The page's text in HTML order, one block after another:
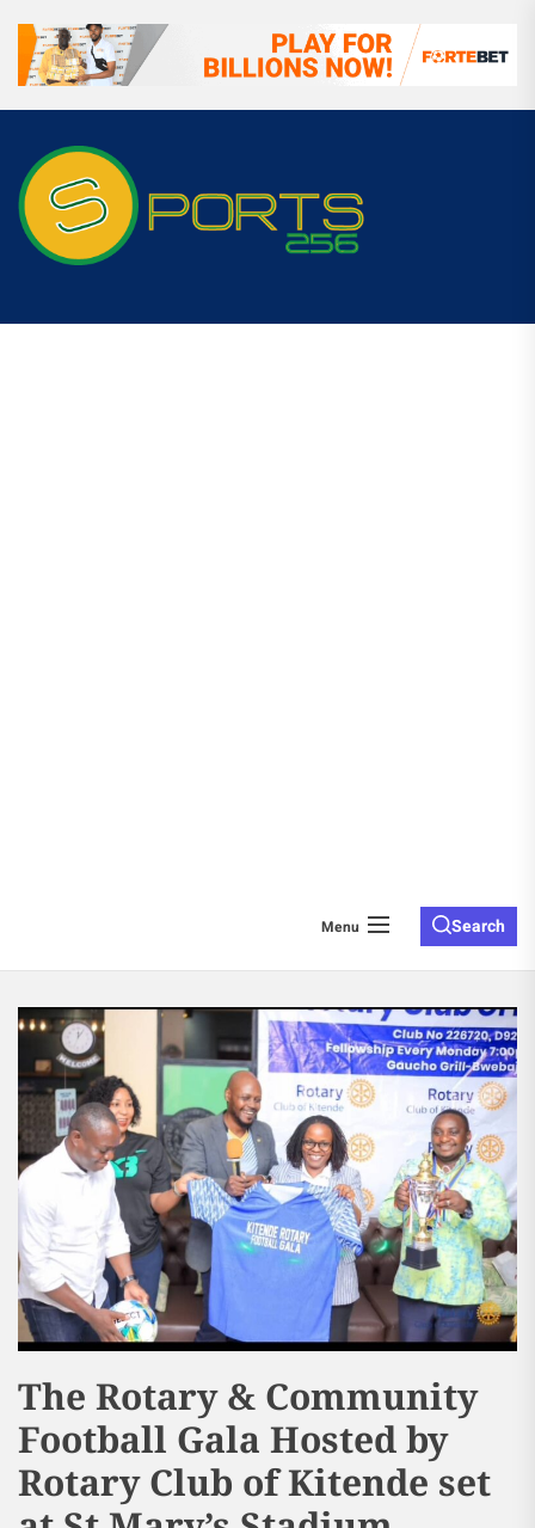
Menu Search
The Rotary & Community
Football Gala Hosted by
Rotary Club of Kitende set